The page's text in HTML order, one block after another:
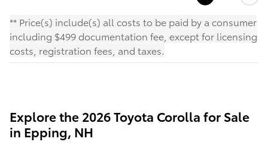
** Price(s) include(s) all costs to be paid by a consumer
including $499 documentation fee, except for licensing
costs, registration fees, and taxes.
Explore the 2026 Toyota Corolla for Sale
in Epping, NH